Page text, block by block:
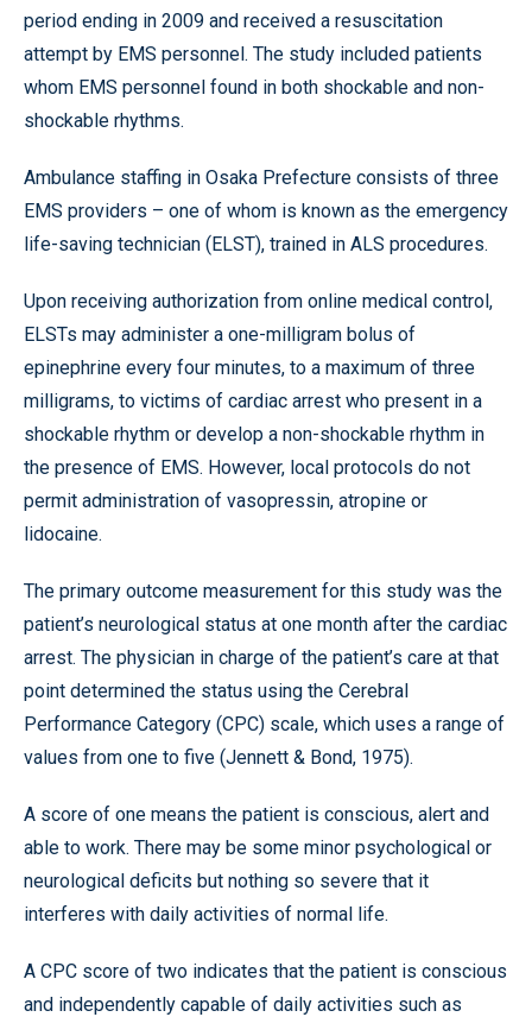
period ending in 2009 and received a resuscitation
attempt by EMS personnel. The study included patients
whom EMS personnel found in both shockable and non-
shockable rhythms.
Ambulance staffing in Osaka Prefecture consists of three
EMS providers – one of whom is known as the emergency
life-saving technician (ELST), trained in ALS procedures.
Upon receiving authorization from online medical control,
ELSTs may administer a one-milligram bolus of
epinephrine every four minutes, to a maximum of three
milligrams, to victims of cardiac arrest who present in a
shockable rhythm or develop a non-shockable rhythm in
the presence of EMS. However, local protocols do not
permit administration of vasopressin, atropine or
lidocaine.
The primary outcome measurement for this study was the
patient’s neurological status at one month after the cardiac
arrest. The physician in charge of the patient’s care at that
point determined the status using the Cerebral
Performance Category (CPC) scale, which uses a range of
values from one to five (Jennett & Bond, 1975).
A score of one means the patient is conscious, alert and
able to work. There may be some minor psychological or
neurological deficits but nothing so severe that it
interferes with daily activities of normal life.
A CPC score of two indicates that the patient is conscious
and independently capable of daily activities such as